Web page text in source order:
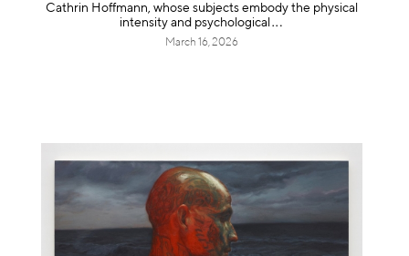
Cathrin Hoffmann, whose subjects embody the physical
intensity and psychological
March 16, 2026